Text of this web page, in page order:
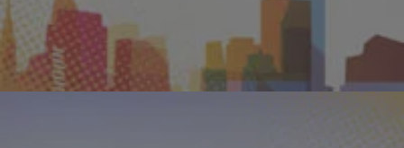
Comments